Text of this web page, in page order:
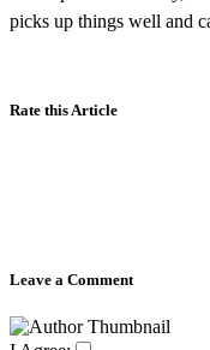
picks up things well and
Rate this Article
Leave a Comment